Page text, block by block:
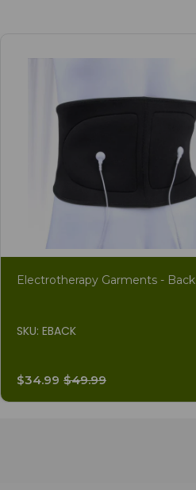
Electrotherapy Garments - Back
SKU: EBACK
$34.99 $49.99